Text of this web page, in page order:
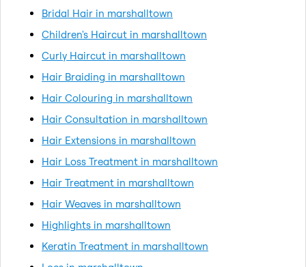
Bridal Hair in marshalltown
Children's Haircut in marshalltown
Curly Haircut in marshalltown
Hair Braiding in marshalltown
Hair Colouring in marshalltown
Hair Consultation in marshalltown
Hair Extensions in marshalltown
Hair Loss Treatment in marshalltown
Hair Treatment in marshalltown
Hair Weaves in marshalltown
Highlights in marshalltown
Keratin Treatment in marshalltown